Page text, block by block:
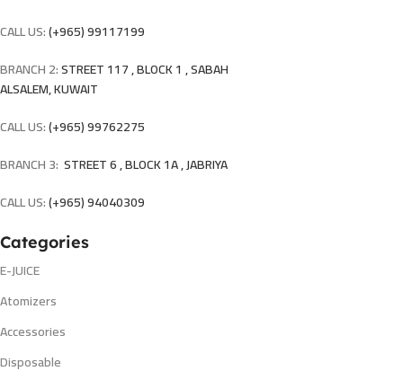
CALL US:(+965) 99117199
BRANCH 2:STREET 117 , BLOCK 1 , SABAH
ALSALEM, KUWAIT
CALL US:(+965) 99762275
BRANCH 3: STREET 6 , BLOCK 1A , JABRIYA
CALL US:(+965) 94040309
Categories
E-JUICE
Atomizers
Accessories
Disposable